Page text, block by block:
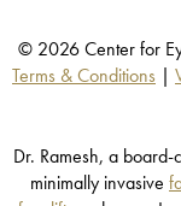
© 2026 Center for
Terms & Conditions |
Dr. Ramesh, a
minimally invasive